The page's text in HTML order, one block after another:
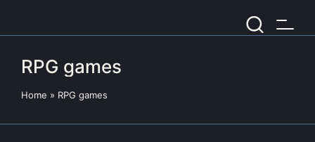
RPG games
Home » RPG games